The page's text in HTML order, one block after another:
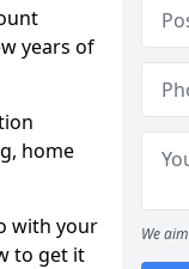
years of
home
with your
to get it
We